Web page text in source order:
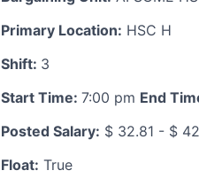
Primary Location: HSC H
Shift: 3
Start Time: 7:00 pm End
Posted Salary: $ 32.81 - $
Float: True